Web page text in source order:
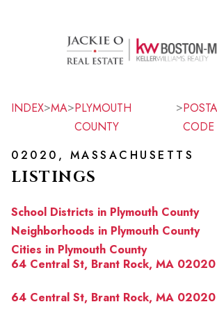
SEARCH
TOP
INDEX>MA>PLYMOUTH
COUNTY
>
CODE
02020, MASSACHUSETTS
LISTINGS
School Districts in Plymouth County
Neighborhoods in Plymouth County
Cities in Plymouth County
64 Central St, Brant Rock, MA 02020
64 Central St, Brant Rock, MA 02020